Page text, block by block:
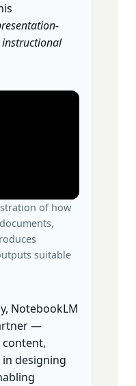
of how
suitable
NotebookLM
—
designing